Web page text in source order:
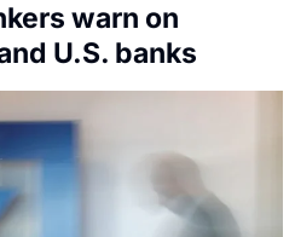
warn on
U.S. banks